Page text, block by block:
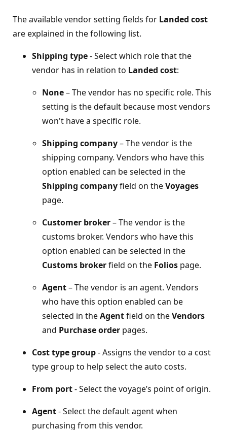
The available vendor setting fields for Landed cost
are explained in the following list.
Shipping type- Select which role that the
vendor has in relation to Landed cost:
None– The vendor has no specific role. This
setting is the default because most vendors
won't have a specific role.
Shipping company– The vendor is the
shipping company. Vendors who have this
option enabled can be selected in the
Shipping companyfield on theVoyages
page.
Customer broker– The vendor is the
customs broker. Vendors who have this
option enabled can be selected in the
Customs brokerfield on the Folios page.
Agent– The vendor is an agent. Vendors
who have this option enabled can be
selected in theAgentfield on theVendors
and Purchase order pages.
Cost type group- Assigns the vendor to a cost
type group to help select the auto costs.
From port- Select the voyage’s point of origin.
Agent- Select the default agent when
purchasing from this vendor.